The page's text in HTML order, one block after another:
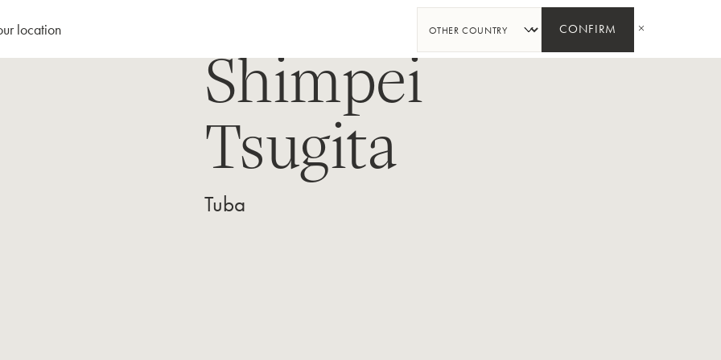
location CONFIRM
Shimpei
Tsugita
Tuba